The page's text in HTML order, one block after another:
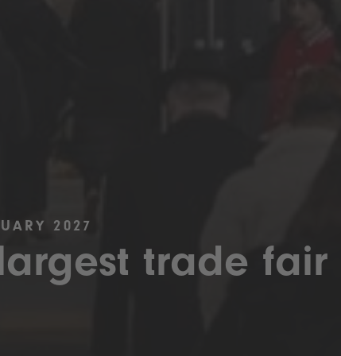
2027
trade fair